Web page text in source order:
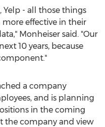
Yelp - all those things
effective in their
Monheiser said. "Our
10 years, because
a company
and is planning
in the coming
the company and view